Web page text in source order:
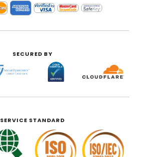
SECURED BY
SERVICE STANDARD